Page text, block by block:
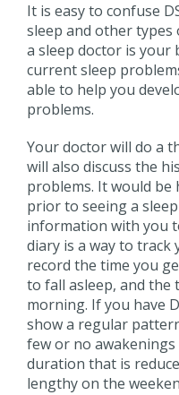
It is easy to confuse
sleep and other
a sleep doctor is your
current sleep
able to help you
problems.
Your doctor will do a
will also discuss the
problems. It would be
prior to seeing a
information with you
diary is a way to track
record the time you
to fall asleep, and the
morning. If you have
show a regular
few or no awakenings
duration that is
lengthy on the